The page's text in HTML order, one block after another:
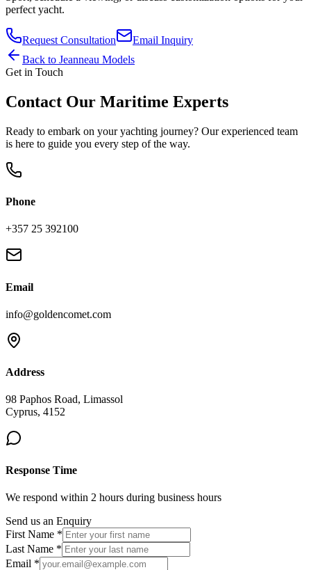
perfect yacht.
Request Consultation
Email Inquiry
Back to Jeanneau Models
Get in Touch
Contact Our Maritime Experts
Ready to embark on your yachting journey? Our experienced team
is here to guide you every step of the way.
Phone
+357 25 392100
Email
info@goldencomet.com
Address
98 Paphos Road, Limassol
Cyprus, 4152
Response Time
We respond within 2 hours during business hours
Send us an Enquiry
First Name *
Last Name *
Email *